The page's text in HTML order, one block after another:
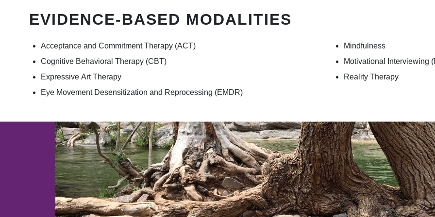
EVIDENCE-BASED MODALITIES
Acceptance and Commitment Therapy (ACT)
Cognitive Behavioral Therapy (CBT)
Expressive Art Therapy
Eye Movement Desensitization and Reprocessing (EMDR)
Mindfulness
Motivational Interviewing
Reality Therapy